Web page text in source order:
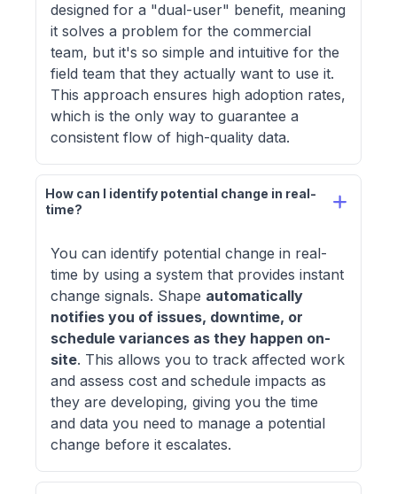
designed for a "dual-user" benefit, meaning
it solves a problem for the commercial
team, but it's so simple and intuitive for the
field team that they actually want to use it.
This approach ensures high adoption rates,
which is the only way to guarantee a
consistent flow of high-quality data.
How can I identify potential change in real-
time?
You can identify potential change in real-
time by using a system that provides instant
change signals. Shape automatically
notifies you of issues, downtime, or
schedule variances as they happen on-
site. This allows you to track affected work
and assess cost and schedule impacts as
they are developing, giving you the time
and data you need to manage a potential
change before it escalates.